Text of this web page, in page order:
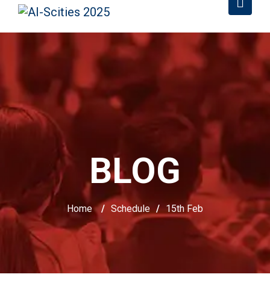
BLOG
Home / Schedule / 15th Feb